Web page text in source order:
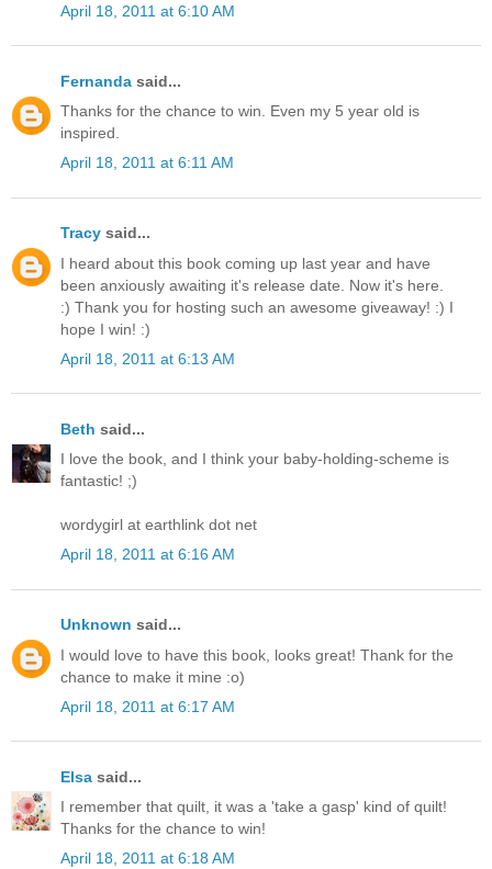
April 18, 2011 at 6:10 AM
Fernanda said...
Thanks for the chance to win. Even my 5 year old is
inspired.
April 18, 2011 at 6:11 AM
Tracy said...
I heard about this book coming up last year and have
been anxiously awaiting it's release date. Now it's here.
:) Thank you for hosting such an awesome giveaway! :) I
hope I win! :)
April 18, 2011 at 6:13 AM
Beth said...
I love the book, and I think your baby-holding-scheme is
fantastic! ;)
wordygirl at earthlink dot net
April 18, 2011 at 6:16 AM
Unknown said...
I would love to have this book, looks great! Thank for the
chance to make it mine :o)
April 18, 2011 at 6:17 AM
Elsa said...
I remember that quilt, it was a 'take a gasp' kind of quilt!
Thanks for the chance to win!
April 18, 2011 at 6:18 AM